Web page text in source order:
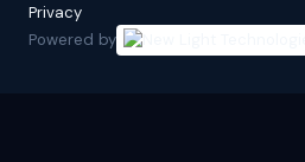
Privacy
Powered by